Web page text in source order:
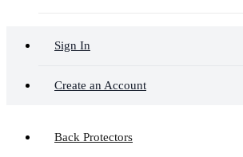
Sign In
Create an Account
Back Protectors